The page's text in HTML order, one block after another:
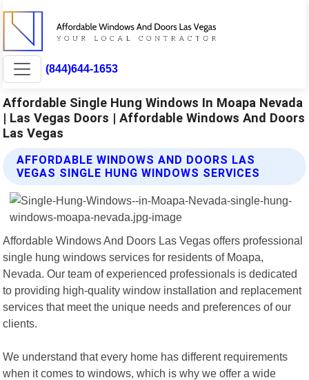
(844)644-1653
Affordable Single Hung Windows In Moapa Nevada
| Las Vegas Doors | Affordable Windows And Doors
Las Vegas
AFFORDABLE WINDOWS AND DOORS LAS
VEGAS SINGLE HUNG WINDOWS SERVICES
Affordable Windows And Doors Las Vegas offers professional
single hung windows services for residents of Moapa,
Nevada. Our team of experienced professionals is dedicated
to providing high-quality window installation and replacement
services that meet the unique needs and preferences of our
clients.
We understand that every home has different requirements
when it comes to windows, which is why we offer a wide